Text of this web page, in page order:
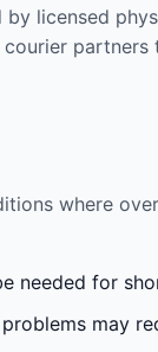
licensed
partners
where
needed for
may